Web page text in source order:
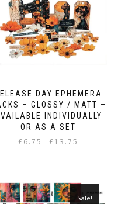
DAY EPHEMERA
– GLOSSY / MATT –
INDIVIDUALLY
OR AS A SET
£6.75 – £13.75
has
multiple
Sale!